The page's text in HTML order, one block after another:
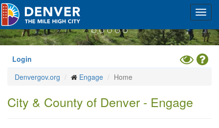
Skip
to
main
content
Previous
Login
Toggle
High
Denvergov.org
Engage Home
City & County of Denver - Engage